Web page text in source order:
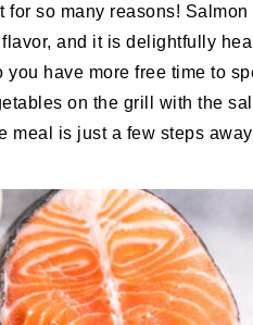
so many reasons!
and it is delightfully
have more free time to
on the grill with the
meal is just a few steps